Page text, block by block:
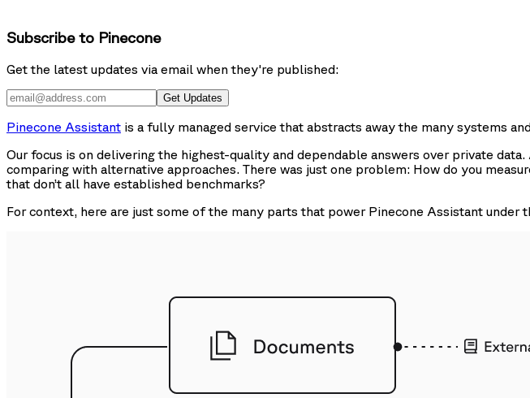
Subscribe to Pinecone
Get the latest updates via email when they're published:
Get Updates
Pinecone Assistant is a fully managed service that abstracts away the many systems
Our focus is on delivering the highest-quality and dependable answers over private
comparing with alternative approaches. There was just one problem: How do you
that don’t all have established benchmarks?
For context, here are just some of the many parts that power Pinecone Assistant under